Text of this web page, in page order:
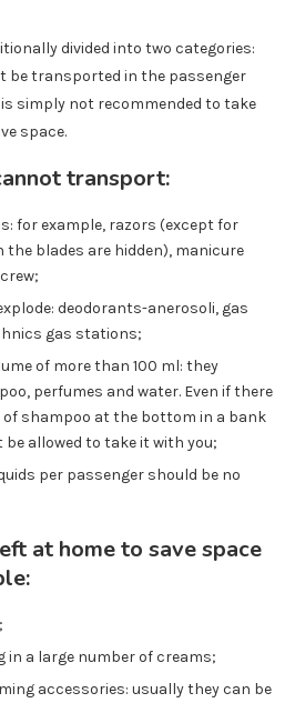
divided into two categories:
be transported in the passenger
simply not recommended to take
space.
transport:
for example, razors (except for
the blades are hidden), manicure
deodorants-anerosoli, gas
gas stations;
of more than 100 ml: they
perfumes and water. Even if there
of shampoo at the bottom in a bank
be allowed to take it with you;
per passenger should be no
at home to save space
in a large number of creams;
accessories: usually they can be